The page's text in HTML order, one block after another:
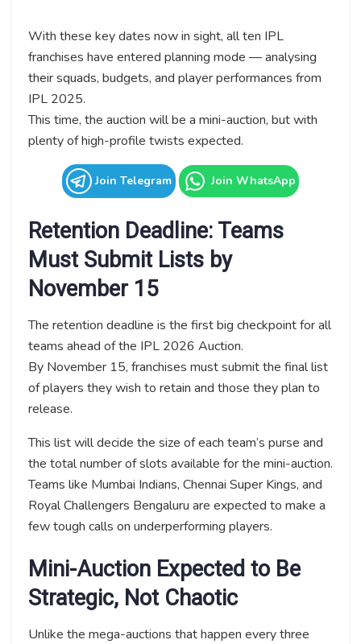
With these key dates now in sight, all ten IPL
franchises have entered planning mode — analysing
their squads, budgets, and player performances from
IPL 2025.
This time, the auction will be a mini-auction, but with
plenty of high-profile twists expected.
Join Telegram Join WhatsApp
Retention Deadline: Teams
Must Submit Lists by
November 15
The retention deadline is the first big checkpoint for all
teams ahead of the IPL 2026 Auction.
By November 15, franchises must submit the final list
of players they wish to retain and those they plan to
release.
This list will decide the size of each team’s purse and
the total number of slots available for the mini-auction.
Teams like Mumbai Indians, Chennai Super Kings, and
Royal Challengers Bengaluru are expected to make a
few tough calls on underperforming players.
Mini-Auction Expected to Be
Strategic, Not Chaotic
Unlike the mega-auctions that happen every three